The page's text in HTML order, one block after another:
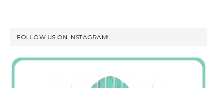
FOLLOW US ON INSTAGRAM!